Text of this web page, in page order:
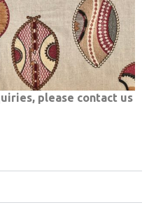
please contact us